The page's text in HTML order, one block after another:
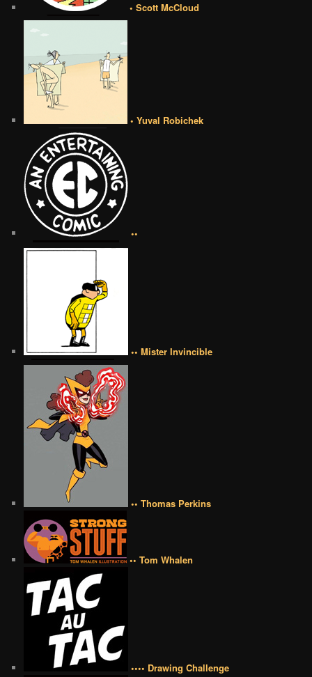
• Scott McCloud
• Yuval Robichek
••
•• Mister Invincible
•• Thomas Perkins
•• Tom Whalen
•••• Drawing Challenge